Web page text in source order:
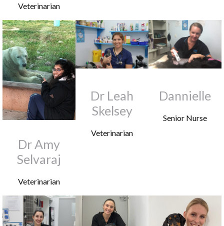
Veterinarian
Dr Amy
Selvaraj
Veterinarian
Dr Leah
Skelsey
Veterinarian
Dannielle
Senior Nurse